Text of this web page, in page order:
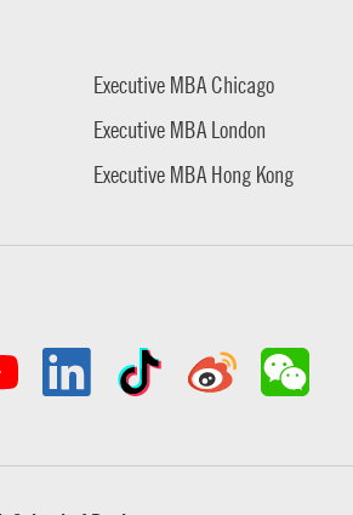
Executive MBA Chicago
Executive MBA London
Executive MBA Hong Kong